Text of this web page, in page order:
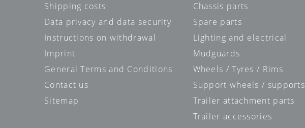
Shipping costs
Data privacy and data security
Instructions on withdrawal
Imprint
General Terms and Conditions
Contact us
Sitemap
Chassis parts
Spare parts
Lighting and electrical
Mudguards
Wheels / Tyres / Rims
Support wheels / supports
Trailer attachment parts
Trailer accessories